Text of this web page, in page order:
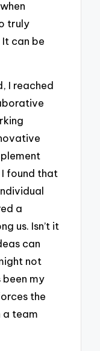
truly
can be
I reached
found that
a
us. Isn’t it
can
not
been my
the
a team